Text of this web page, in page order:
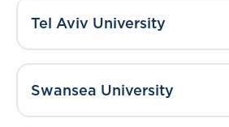
Tel Aviv University
Swansea University